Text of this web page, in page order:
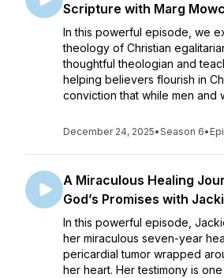
Scripture with Marg
In this powerful episode, we
theology of Christian
thoughtful theologian and
helping believers flourish in
conviction that while men and
December 24, 2025•Season 6•
A Miraculous Healing
God’s Promises with
In this powerful episode,
her miraculous seven-year
pericardial tumor wrapped
her heart. Her testimony is